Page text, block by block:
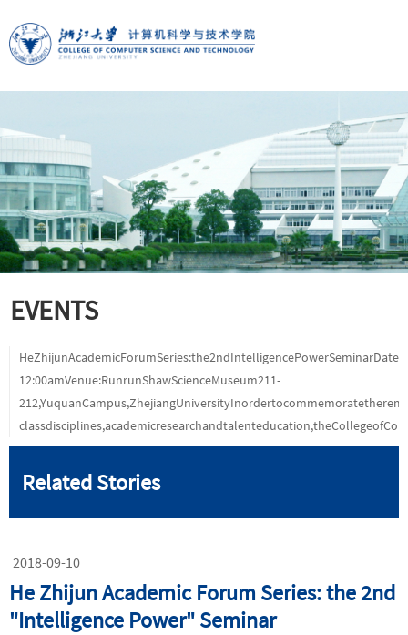
EVENTS
12:00amVenue:RunrunShawScienceMuseum211-
Related Stories
2018-09-10
He Zhijun Academic Forum Series: the 2nd
"Intelligence Power" Seminar